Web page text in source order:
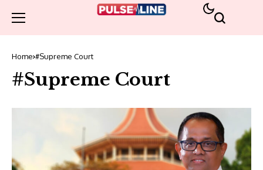
Home #Supreme Court
#Supreme Court